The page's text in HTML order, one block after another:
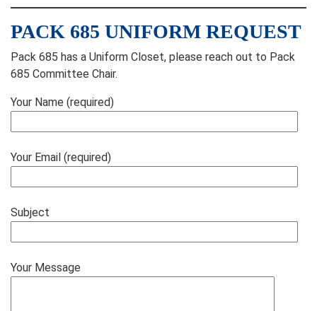
PACK 685 UNIFORM REQUEST
Pack 685 has a Uniform Closet, please reach out to Pack
685 Committee Chair.
Your Name (required)
Your Email (required)
Subject
Your Message